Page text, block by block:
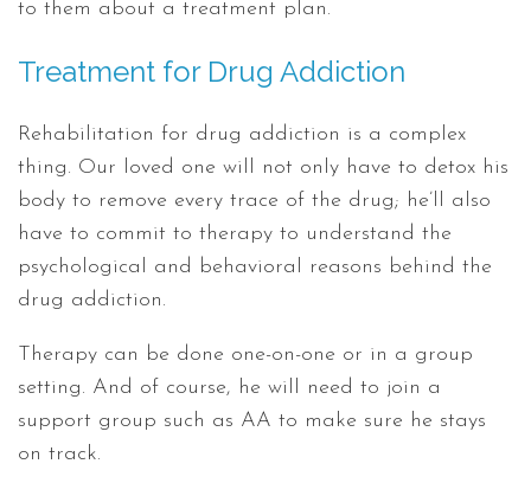
to them about a treatment plan.
Treatment for Drug Addiction
Rehabilitation for drug addiction is a complex
thing. Our loved one will not only have to detox his
body to remove every trace of the drug; he’ll also
have to commit to therapy to understand the
psychological and behavioral reasons behind the
drug addiction.
Therapy can be done one-on-one or in a group
setting. And of course, he will need to join a
support group such as AA to make sure he stays
on track.